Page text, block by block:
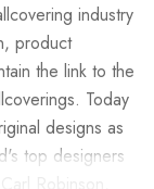
industry
product
the link to the
Today
designs as
top designers